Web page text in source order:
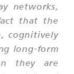
networks,
that the
cognitively
long-form
they are